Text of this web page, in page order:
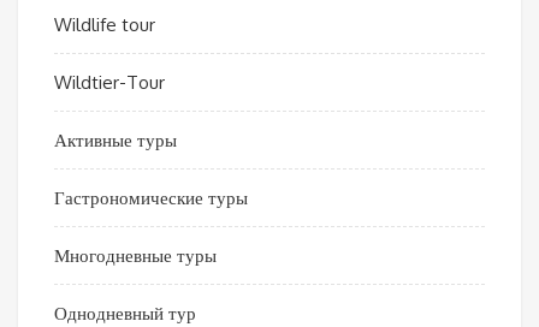
Wildlife tour
Wildtier-Tour
Активные туры
Гастрономические туры
Многодневные туры
Однодневный тур